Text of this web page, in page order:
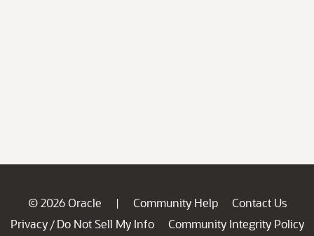
© 2026 Oracle | Community Help
Contact Us
Privacy / Do Not Sell My Info
Community Integrity Policy